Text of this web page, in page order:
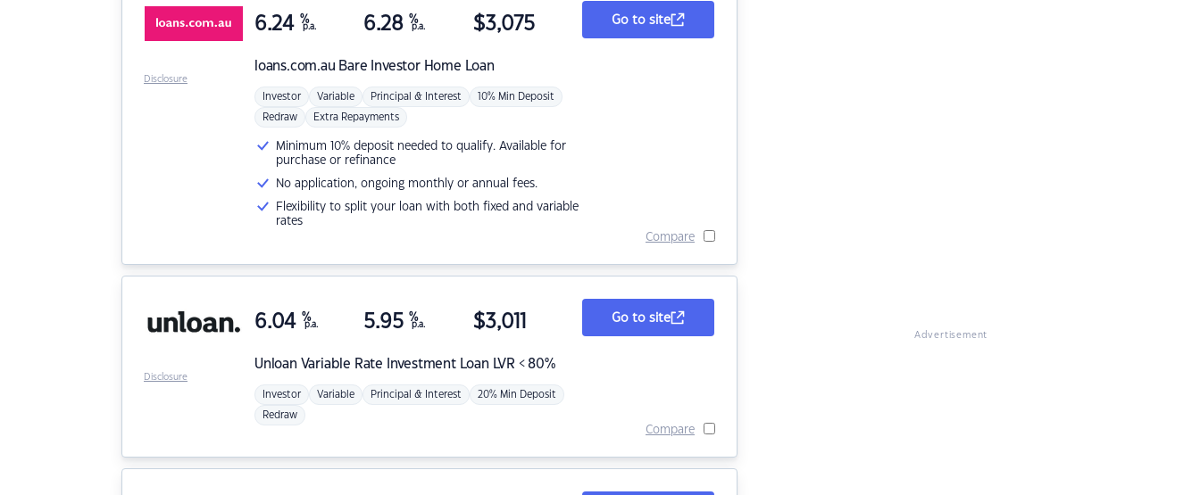
loans.com.au Bare Investor Home Loan
6.24 %
p.a. 6.28 %
p.a. $3,075
Investor Variable Principal & Interest 10% Min Deposit
Redraw Extra Repayments
Minimum 10% deposit needed to qualify. Available for
purchase or refinance
No application, ongoing monthly or annual fees.
Flexibility to split your loan with both fixed and variable
rates
Go to site
Compare
Disclosure
Unloan Variable Rate Investment Loan LVR < 80%
6.04 %
p.a. 5.95 %
p.a. $3,011
Investor Variable Principal & Interest 20% Min Deposit
Redraw
Go to site
Compare
Disclosure
Advertisement